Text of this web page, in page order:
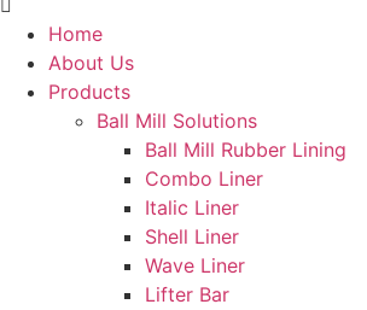
Home
About Us
Products
Ball Mill Solutions
Ball Mill Rubber Lining
Combo Liner
Italic Liner
Shell Liner
Wave Liner
Lifter Bar